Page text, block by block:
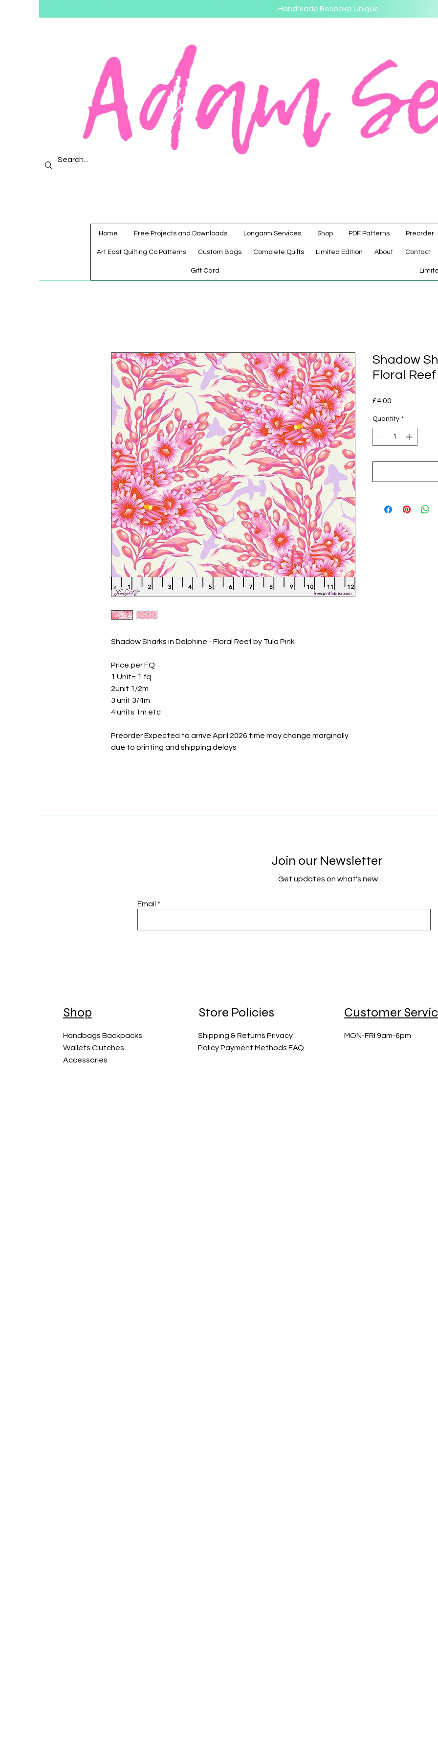
Handmade Bespoke Unique
Home Free Projects and Downloads Longarm Services Shop PDF Patterns Preorder
Art East Quilting Co Patterns Custom Bags Complete Quilts Limited Edition About Contact
Gift Card
Shadow Sharks in Delphine - Floral Reef by Tula Pink
Price per FQ
1 Unit= 1 fq
2unit 1/2m
3 unit 3/4m
4 units 1m etc
Preorder Expected to arrive April 2026 time may change marginally
due to printing and shipping delays
Shadow
Floral
£4.00
Quantity *
Join our Newsletter
Get updates on what's new
Email
Shop
Handbags Backpacks
Wallets Clutches
Accessories
Store Policies
Shipping & Returns Privacy
Policy Payment Methods FAQ
Customer
MON-FRI 9am-6pm